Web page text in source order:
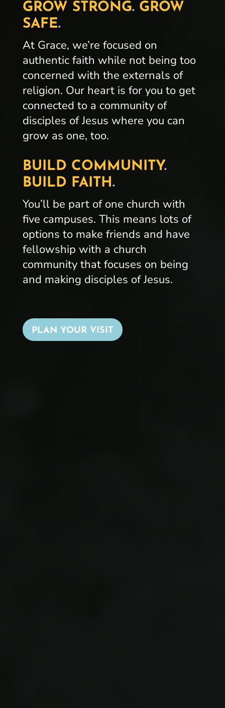
GROW STRONG. GROW
SAFE.
At Grace, we’re focused on
authentic faith while not being too
concerned with the externals of
religion. Our heart is for you to get
connected to a community of
disciples of Jesus where you can
grow as one, too.
BUILD COMMUNITY.
BUILD FAITH.
You’ll be part of one church with
five campuses. This means lots of
options to make friends and have
fellowship with a church
community that focuses on being
and making disciples of Jesus.
PLAN YOUR VISIT